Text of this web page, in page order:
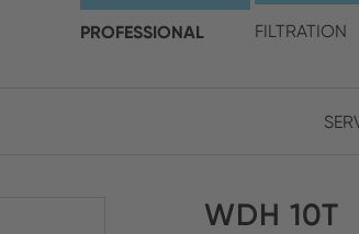
PROFESSIONAL FILTRATION
CLOSE SEARCH
your
WDH 10T